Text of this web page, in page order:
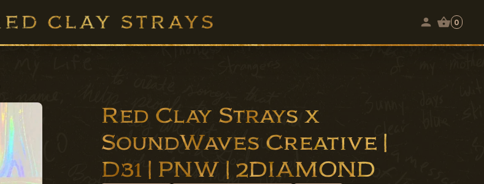
0
Red Clay Strays x
SoundWaves Creative |
D31 | PNW | 2DIAMOND